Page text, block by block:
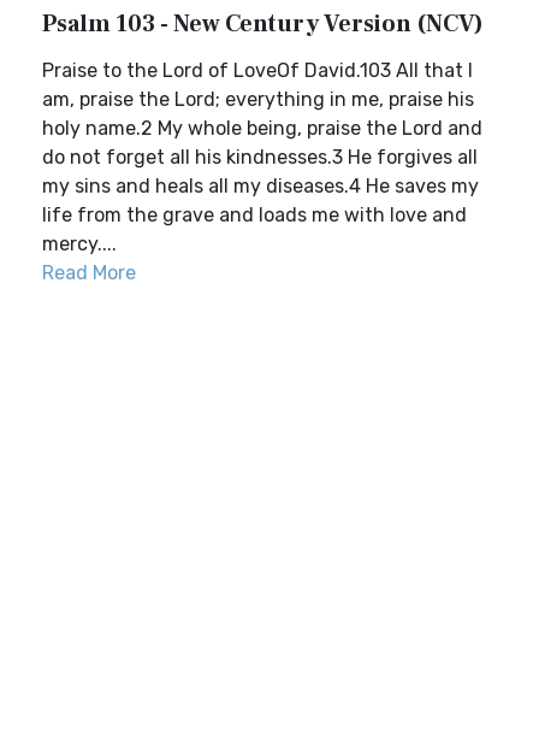
Psalm 103 - New Century Version (NCV)
Praise to the Lord of LoveOf David.103 All that I
am, praise the Lord; everything in me, praise his
holy name.2 My whole being, praise the Lord and
do not forget all his kindnesses.3 He forgives all
my sins and heals all my diseases.4 He saves my
life from the grave and loads me with love and
mercy....
Read More